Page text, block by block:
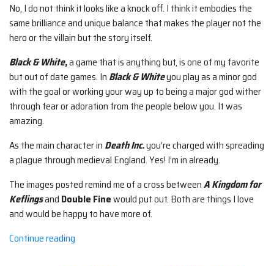
No, I do not think it looks like a knock off. I think it embodies the
same brilliance and unique balance that makes the player not the
hero or the villain but the story itself.
Black & White,a game that is anything but, is one of my favorite
but out of date games. In Black & Whiteyou play as a minor god
with the goal or working your way up to being a major god wither
through fear or adoration from the people below you. It was
amazing.
As the main character in Death Inc.you’re charged with spreading
a plague through medieval England. Yes! I’m in already.
The images posted remind me of a cross betweenA Kingdom for
Keflingsand Double Finewould put out. Both are things I love
and would be happy to have more of.
Continue reading